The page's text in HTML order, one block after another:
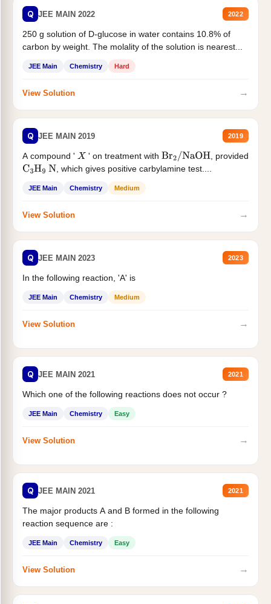
Q JEE MAIN 2022 2022
250 g solution of D-glucose in water contains 10.8% of
carbon by weight. The molality of the solution is nearest...
JEE Main Chemistry Hard
View Solution →
Q JEE MAIN 2019 2019
A compound ' X ' on treatment with Br2/NaOH
, provided
C3H9 N , which gives positive carbylamine test....
JEE Main Chemistry Medium
View Solution →
Q JEE MAIN 2023 2023
In the following reaction, 'A' is
JEE Main Chemistry Medium
View Solution →
Q JEE MAIN 2021 2021
Which one of the following reactions does not occur ?
JEE Main Chemistry Easy
View Solution →
Q JEE MAIN 2021 2021
The major products A and B formed in the following
reaction sequence are :
JEE Main Chemistry Easy
View Solution →